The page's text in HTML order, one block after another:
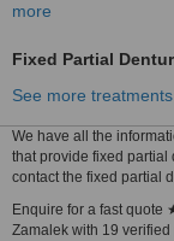
more
Fixed Partial
See more treatments
We have all the
that provide fixed partial
contact the fixed partial
Enquire for a fast quote
Zamalek with 19